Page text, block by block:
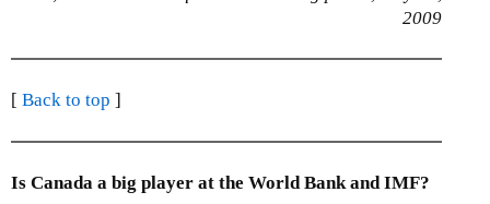
2009
[ Back to top ]
Is Canada a big player at the World Bank and IMF?